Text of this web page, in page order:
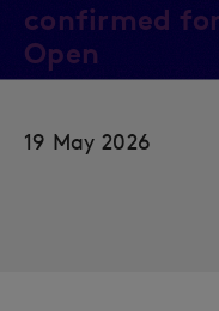
confirmed for
Open
19 May 2026